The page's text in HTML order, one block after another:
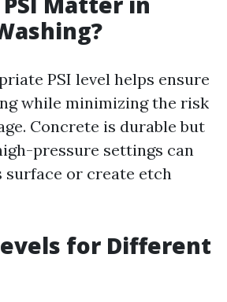
PSI level helps ensure
while minimizing the risk
Concrete is durable but
pressure settings can
surface or create etch
for Different